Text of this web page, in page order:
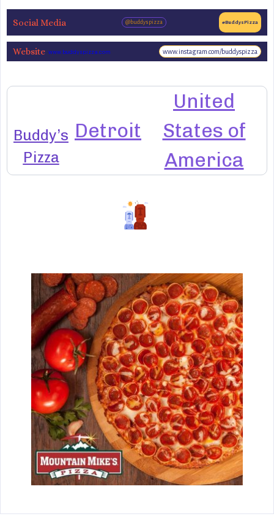
Social Media @buddyspizza #BuddysPizza
Website www.buddyspizza.com www.instagram.com/buddyspizza
Buddy’s
Pizza
Detroit
United
States of
America